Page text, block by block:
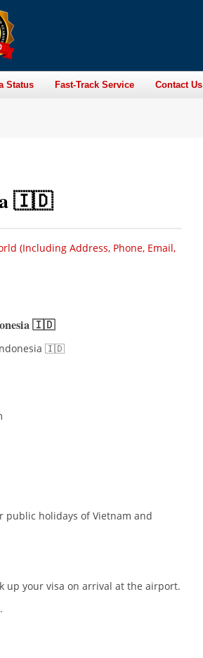
Status Fast-Track Service Contact Us
🇮🇩
(Including Address, Phone, Email,
🇮🇩
Indonesia 🇮🇩
public holidays of Vietnam and
up your visa on arrival at the airport.